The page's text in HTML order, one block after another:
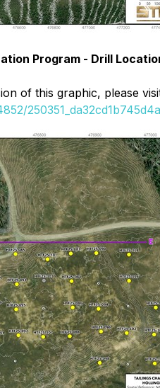
Program - Drill
of this graphic, please